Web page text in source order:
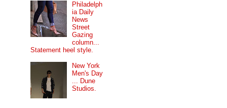
Philadelph
ia Daily
News
Street
Gazing
column...
Statement heel style.
New York
Men's Day
... Dune
Studios.